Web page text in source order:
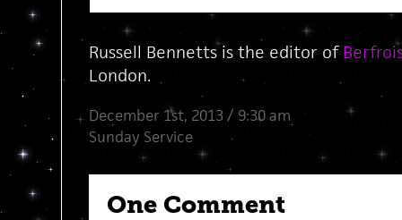
Russell Bennetts is the editor of
London.
December 1st, 2013 / 9:30 am
Sunday Service
One Comment